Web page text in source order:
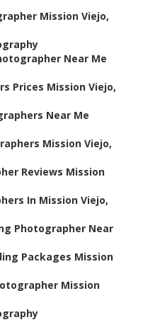
Mission Viejo,
Near Me
Prices Mission Viejo,
Near Me
Mission Viejo,
Reviews Mission
In Mission Viejo,
Photographer Near
Packages Mission
Mission